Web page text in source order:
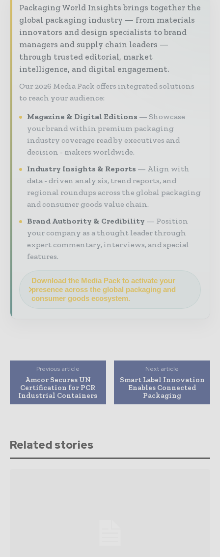
Packaging World Insights brings together the
global packaging industry — from materials
innovators and design specialists to brand
managers and supply chain leaders —
through trusted editorial, market
intelligence, and digital engagement.
Our 2026 Media Pack offers integrated solutions
to reach your audience:
Magazine & Digital Editions
Showcase
your brand within premium packaging
industry coverage read by executives and
decision - makers worldwide.
Industry Insights & Reports
Align with
data - driven analy sis, trend reports, and
regional roundups across the global packaging
and consumer goods value chain.
Brand Authority & Credibility
Position
your company as a thought leader through
expert commentary, interviews, and special
features.
Download the Media Pack to activate your
presence across the global packaging and
consumer goods ecosystem.
Previous article
Amcor Secures UN
Certification for PCR
Industrial Containers
Next article
Smart Label Innovation
Enables Connected
Packaging
Related stories